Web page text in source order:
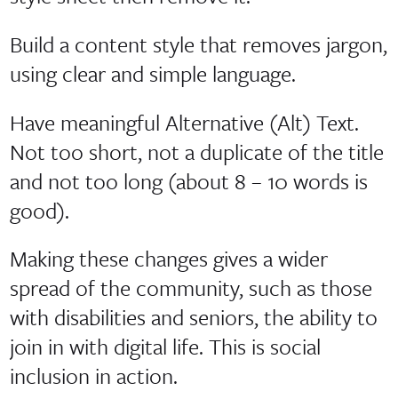
Build a content style that removes jargon,
using clear and simple language.
Have meaningful Alternative (Alt) Text.
Not too short, not a duplicate of the title
and not too long (about 8 – 10 words is
good).
Making these changes gives a wider
spread of the community, such as those
with disabilities and seniors, the ability to
join in with digital life. This is social
inclusion in action.